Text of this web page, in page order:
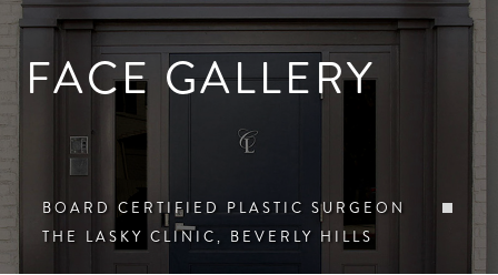
FACE GALLERY
BOARD CERTIFIED PLASTIC SURGEON
THE LASKY CLINIC, BEVERLY HILLS